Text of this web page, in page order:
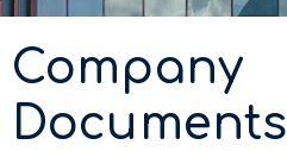
Company
Documents